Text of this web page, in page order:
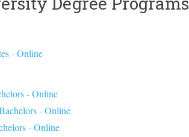
- Online
- Online
- Online
- Online